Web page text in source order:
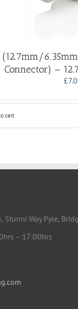
Connector) –
£
cart
Way Pyle,
– 17:00hrs